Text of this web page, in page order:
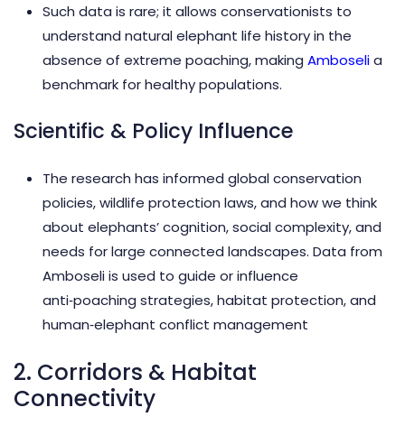
Such data is rare; it allows conservationists to
understand natural elephant life history in the
absence of extreme poaching, making Amboselia
benchmark for healthy populations.
Scientific & Policy Influence
The research has informed global conservation
policies, wildlife protection laws, and how we think
about elephants’ cognition, social complexity, and
needs for large connected landscapes. Data from
Amboseli is used to guide or influence
anti‑poaching strategies, habitat protection, and
human‑elephant conflict management
2. Corridors & Habitat
Connectivity